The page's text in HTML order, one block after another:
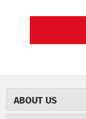
ABOUT US